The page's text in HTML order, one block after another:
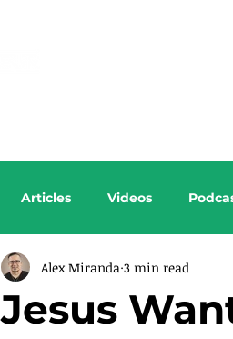
Articles Videos
Jesus
Alex Miranda 3 min read